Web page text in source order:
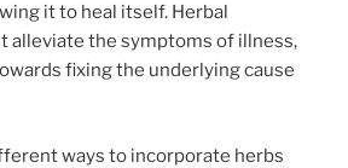
it to heal itself. Herbal
alleviate the symptoms of illness,
fixing the underlying cause
ways to incorporate herbs